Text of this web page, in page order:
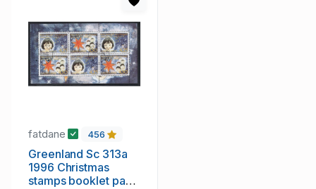
fatdane 456
Greenland Sc 313a
1996 Christmas
stamps booklet pane